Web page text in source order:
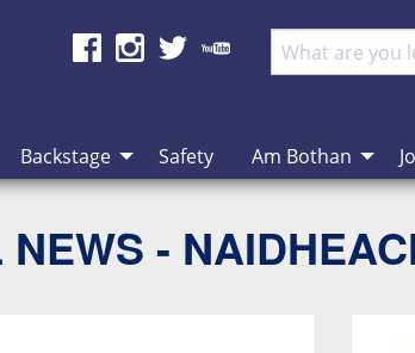
Backstage Safety Am Bothan
NEWS -